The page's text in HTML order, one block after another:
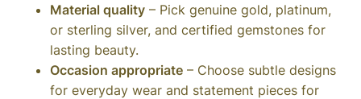
Material quality – Pick genuine gold, platinum,
or sterling silver, and certified gemstones for
lasting beauty.
Occasion appropriate – Choose subtle designs
for everyday wear and statement pieces for